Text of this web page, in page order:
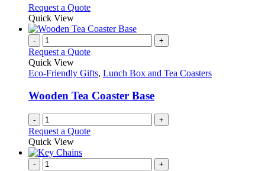
on
the
product
page
may
be
chosen
on
the
page
Request a QuoteThis
has
variants.
options
be
chosen
on
the
product
Quick View
- +
Request a Quote
Quick View
Eco-Friendly Gifts, Lunch Box and Tea Coasters
Wooden Tea Coaster Base
- +
Request a Quote
Quick View
- +